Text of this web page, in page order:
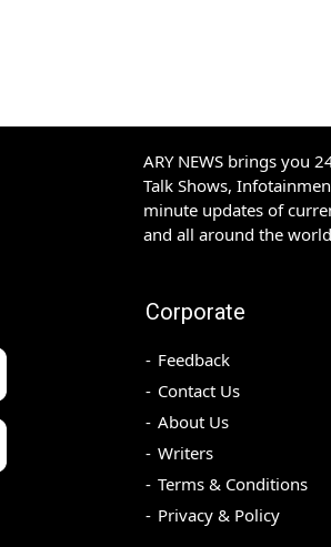
ARY NEWS brings you
Talk Shows,
minute updates of
and all around the
Corporate
Feedback
Contact Us
About Us
Writers
Terms & Conditions
Privacy & Policy